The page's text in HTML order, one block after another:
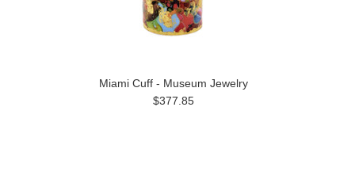
Miami Cuff - Museum Jewelry
$377.85